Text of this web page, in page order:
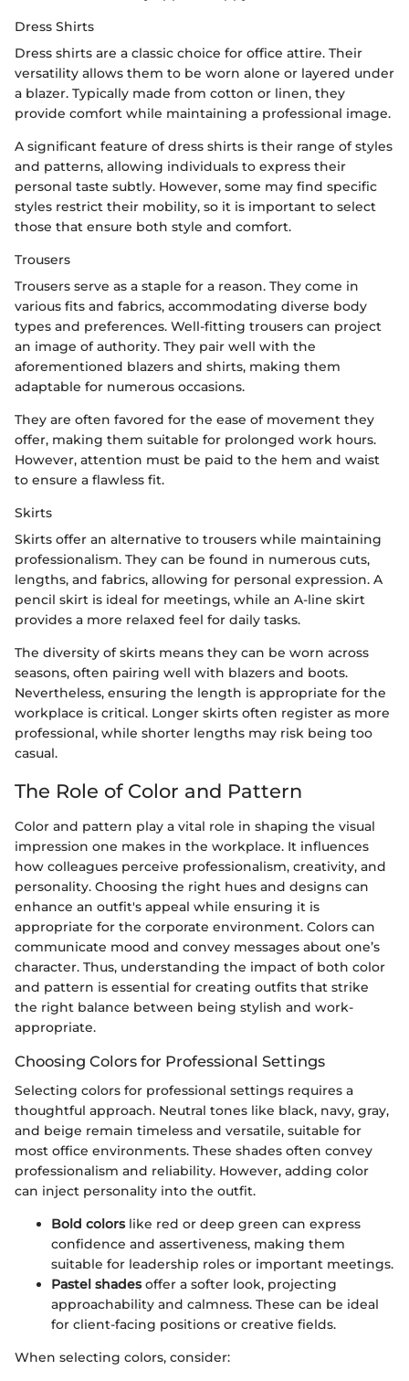
Dress Shirts
Dress shirts are a classic choice for office attire. Their
versatility allows them to be worn alone or layered under
a blazer. Typically made from cotton or linen, they
provide comfort while maintaining a professional image.
A significant feature of dress shirts is their range of styles
and patterns, allowing individuals to express their
personal taste subtly. However, some may find specific
styles restrict their mobility, so it is important to select
those that ensure both style and comfort.
Trousers
Trousers serve as a staple for a reason. They come in
various fits and fabrics, accommodating diverse body
types and preferences. Well-fitting trousers can project
an image of authority. They pair well with the
aforementioned blazers and shirts, making them
adaptable for numerous occasions.
They are often favored for the ease of movement they
offer, making them suitable for prolonged work hours.
However, attention must be paid to the hem and waist
to ensure a flawless fit.
Skirts
Skirts offer an alternative to trousers while maintaining
professionalism. They can be found in numerous cuts,
lengths, and fabrics, allowing for personal expression. A
pencil skirt is ideal for meetings, while an A-line skirt
provides a more relaxed feel for daily tasks.
The diversity of skirts means they can be worn across
seasons, often pairing well with blazers and boots.
Nevertheless, ensuring the length is appropriate for the
workplace is critical. Longer skirts often register as more
professional, while shorter lengths may risk being too
casual.
The Role of Color and Pattern
Color and pattern play a vital role in shaping the visual
impression one makes in the workplace. It influences
how colleagues perceive professionalism, creativity, and
personality. Choosing the right hues and designs can
enhance an outfit's appeal while ensuring it is
appropriate for the corporate environment. Colors can
communicate mood and convey messages about one’s
character. Thus, understanding the impact of both color
and pattern is essential for creating outfits that strike
the right balance between being stylish and work-
appropriate.
Choosing Colors for Professional Settings
Selecting colors for professional settings requires a
thoughtful approach. Neutral tones like black, navy, gray,
and beige remain timeless and versatile, suitable for
most office environments. These shades often convey
professionalism and reliability. However, adding color
can inject personality into the outfit.
Bold colorslike red or deep green can express
confidence and assertiveness, making them
suitable for leadership roles or important meetings.
Pastel shadesoffer a softer look, projecting
approachability and calmness. These can be ideal
for client-facing positions or creative fields.
When selecting colors, consider: